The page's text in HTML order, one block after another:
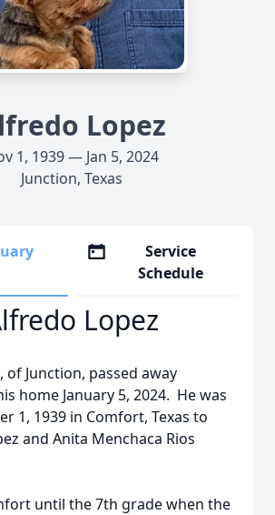
Lopez
1, 1939 — Jan 5, 2024
Junction, Texas
Service
Schedule
Lopez
of Junction, passed away
home January 5, 2024. He was
1, 1939 in Comfort, Texas to
and Anita Menchaca Rios
until the 7th grade when the